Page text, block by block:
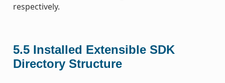
respectively.
5.5 Installed Extensible SDK
Directory Structure